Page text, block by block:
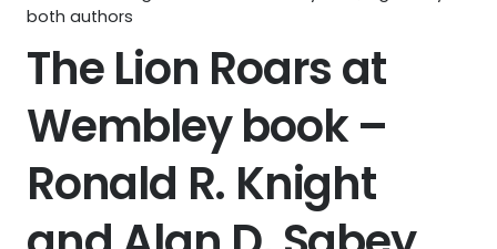
both authors
The Lion Roars at
Wembley book –
Ronald R. Knight